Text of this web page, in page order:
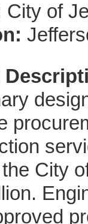
City of
City